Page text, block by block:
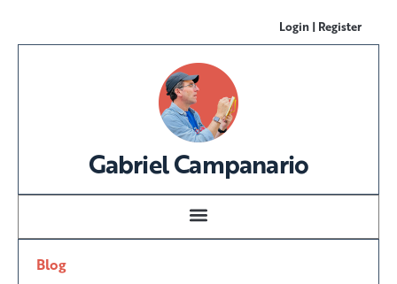
Login | Register
Gabriel Campanario
Blog